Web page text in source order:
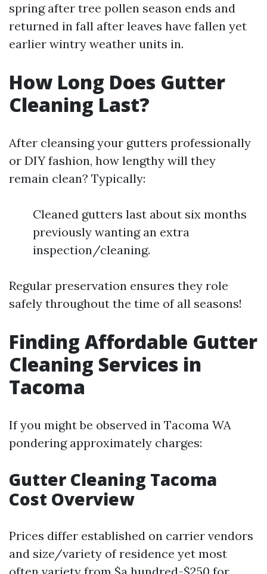
spring after tree pollen season ends and
returned in fall after leaves have fallen yet
earlier wintry weather units in.
How Long Does Gutter
Cleaning Last?
After cleansing your gutters professionally
or DIY fashion, how lengthy will they
remain clean? Typically:
Cleaned gutters last about six months
previously wanting an extra
inspection/cleaning.
Regular preservation ensures they role
safely throughout the time of all seasons!
Finding Affordable Gutter
Cleaning Services in
Tacoma
If you might be observed in Tacoma WA
pondering approximately charges:
Gutter Cleaning Tacoma
Cost Overview
Prices differ established on carrier vendors
and size/variety of residence yet most